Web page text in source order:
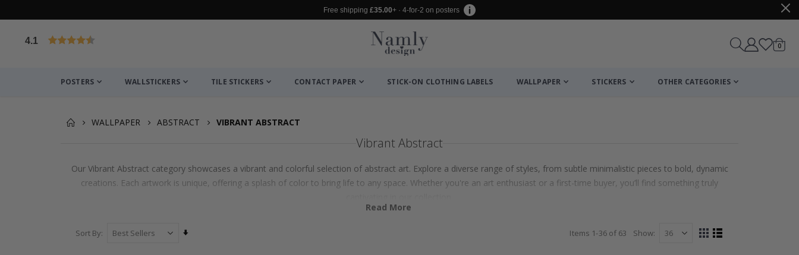
Free shipping £35.00+ · 4-for-2 on posters
4.1
Cart
0items
POSTERS WALLSTICKERS TILE STICKERS CONTACT PAPER STICK-ON CLOTHING LABELS WALLPAPER STICKERS OTHER CATEGORIES
WALLPAPER ABSTRACT VIBRANT ABSTRACT
Vibrant Abstract
Our Vibrant Abstract category showcases a vibrant and colorful selection of abstract art. Explore a diverse range of styles, from subtle minimalistic pieces to bold, dynamic
creations. Each artwork is unique, offering a splash of color to bring life to any space. Whether you're an art enthusiast or a first-time buyer, you’ll find something truly
Read More
Sort By Items 1-36of 63 Show
View
GridList